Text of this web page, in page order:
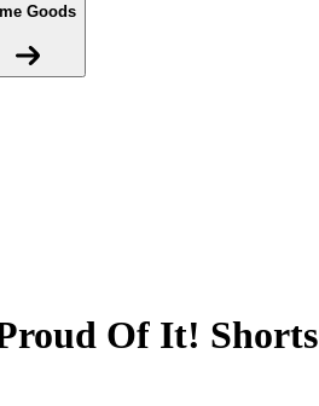
Goods
Of It! Shorts